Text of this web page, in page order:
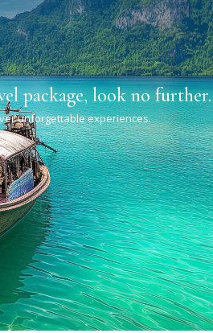
package, look no further.
unforgettable experiences.